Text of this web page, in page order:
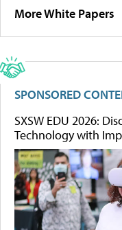
More White Papers
SPONSORED
SXSW EDU 2026:
Technology with